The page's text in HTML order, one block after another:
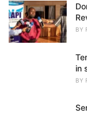
BY
in
BY